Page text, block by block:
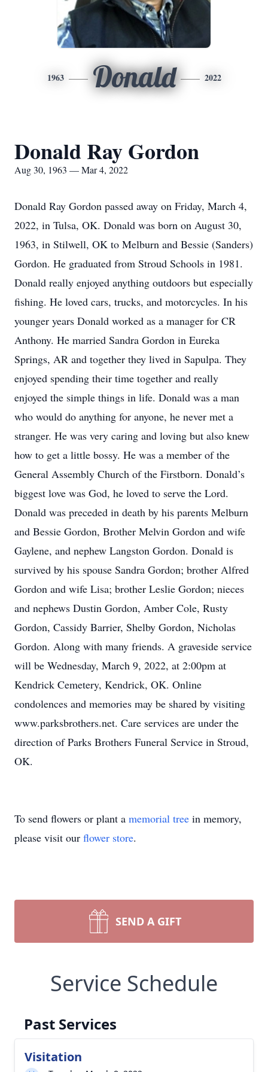
1963 Donald 2022
Donald Ray Gordon
Aug 30, 1963 — Mar 4, 2022
Donald Ray Gordon passed away on Friday, March 4,
2022, in Tulsa, OK. Donald was born on August 30,
1963, in Stilwell, OK to Melburn and Bessie (Sanders)
Gordon. He graduated from Stroud Schools in 1981.
Donald really enjoyed anything outdoors but especially
fishing. He loved cars, trucks, and motorcycles. In his
younger years Donald worked as a manager for CR
Anthony. He married Sandra Gordon in Eureka
Springs, AR and together they lived in Sapulpa. They
enjoyed spending their time together and really
enjoyed the simple things in life. Donald was a man
who would do anything for anyone, he never met a
stranger. He was very caring and loving but also knew
how to get a little bossy. He was a member of the
General Assembly Church of the Firstborn. Donald’s
biggest love was God, he loved to serve the Lord.
Donald was preceded in death by his parents Melburn
and Bessie Gordon, Brother Melvin Gordon and wife
Gaylene, and nephew Langston Gordon. Donald is
survived by his spouse Sandra Gordon; brother Alfred
Gordon and wife Lisa; brother Leslie Gordon; nieces
and nephews Dustin Gordon, Amber Cole, Rusty
Gordon, Cassidy Barrier, Shelby Gordon, Nicholas
Gordon. Along with many friends. A graveside service
will be Wednesday, March 9, 2022, at 2:00pm at
Kendrick Cemetery, Kendrick, OK. Online
condolences and memories may be shared by visiting
www.parksbrothers.net. Care services are under the
direction of Parks Brothers Funeral Service in Stroud,
OK.
To send flowers or plant a memorial tree in memory,
please visit our flower store.
SEND A GIFT
Service Schedule
Past Services
Visitation